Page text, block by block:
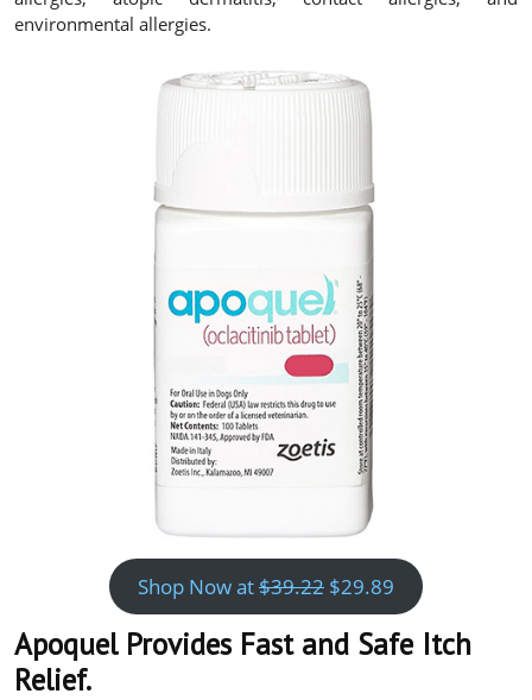
environmental allergies.
Shop Now at$39.22 $29.89
Apoquel Provides Fast and Safe Itch
Relief.